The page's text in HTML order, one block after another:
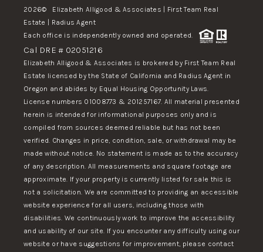
2026© Elizabeth Alligood & Associates | First Team Real
Estate | Radius Agent
Each office is independently owned and operated.
Cal DRE # 02051216
Elizabeth Alligood & Associates is brokered by First Team Real
Estate licensed by the State of California and Radius Agent in
Oregon and abides by Equal Housing Opportunity Laws.
License numbers 01008773 & 201257167. All material presented
herein is intended for informational purposes only and is
compiled from sources deemed reliable but has not been
verified. Changes in price, condition, sale, or withdrawal may be
made without notice. No statement is made as to the accuracy
of any description. All measurements and square footage are
approximate. If your property is currently listed for sale this is
not a solicitation. We are committed to providing an accessible
website experience for all users, including those with
disabilities. We continuously work to improve the accessibility
and usability of our site. If you encounter any difficulty using our
website or have suggestions for improvement, please contact